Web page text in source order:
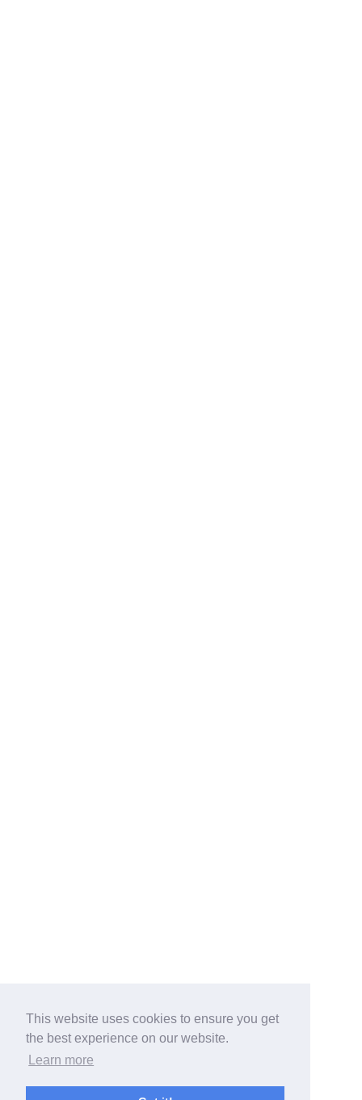
This website uses cookies to ensure you get
the best experience on our website.
Learn more